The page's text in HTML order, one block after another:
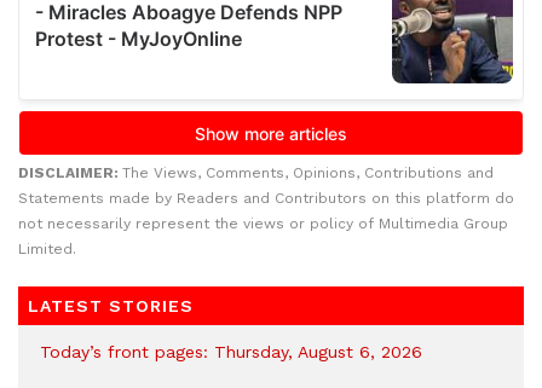
DISCLAIMER: The Views, Comments, Opinions, Contributions and
Statements made by Readers and Contributors on this platform do
not necessarily represent the views or policy of Multimedia Group
Limited.
LATEST STORIES
Today’s front pages: Thursday, August 6, 2026